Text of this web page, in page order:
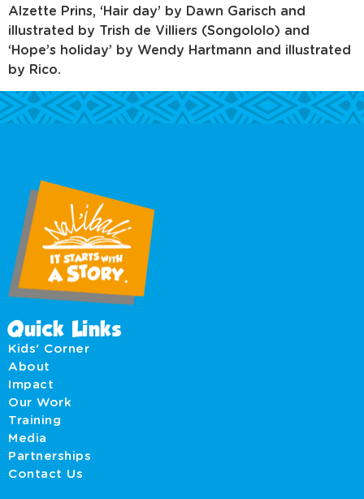
Alzette Prins, ‘Hair day’ by Dawn Garisch and
illustrated by Trish de Villiers (Songololo) and
‘Hope’s holiday’ by Wendy Hartmann and illustrated
by Rico.
Quick Links
Kids' Corner
About
Impact
Our Work
Training
Media
Partnerships
Contact Us